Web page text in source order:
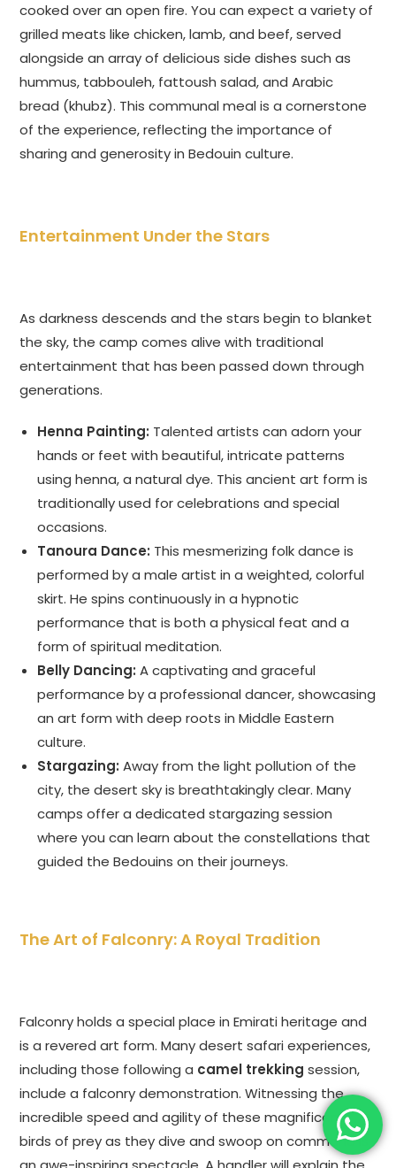
cooked over an open fire. You can expect a variety of
grilled meats like chicken, lamb, and beef, served
alongside an array of delicious side dishes such as
hummus, tabbouleh, fattoush salad, and Arabic
bread (khubz). This communal meal is a cornerstone
of the experience, reflecting the importance of
sharing and generosity in Bedouin culture.
Entertainment Under the Stars
As darkness descends and the stars begin to blanket
the sky, the camp comes alive with traditional
entertainment that has been passed down through
generations.
Henna Painting: Talented artists can adorn your
hands or feet with beautiful, intricate patterns
using henna, a natural dye. This ancient art form is
traditionally used for celebrations and special
occasions.
Tanoura Dance: This mesmerizing folk dance is
performed by a male artist in a weighted, colorful
skirt. He spins continuously in a hypnotic
performance that is both a physical feat and a
form of spiritual meditation.
Belly Dancing: A captivating and graceful
performance by a professional dancer, showcasing
an art form with deep roots in Middle Eastern
culture.
Stargazing: Away from the light pollution of the
city, the desert sky is breathtakingly clear. Many
camps offer a dedicated stargazing session
where you can learn about the constellations that
guided the Bedouins on their journeys.
The Art of Falconry: A Royal Tradition
Falconry holds a special place in Emirati heritage and
is a revered art form. Many desert safari experiences,
including those following a camel trekking session,
include a falconry demonstration. Witnessing the
incredible speed and agility of these magnificent
birds of prey as they dive and swoop on command is